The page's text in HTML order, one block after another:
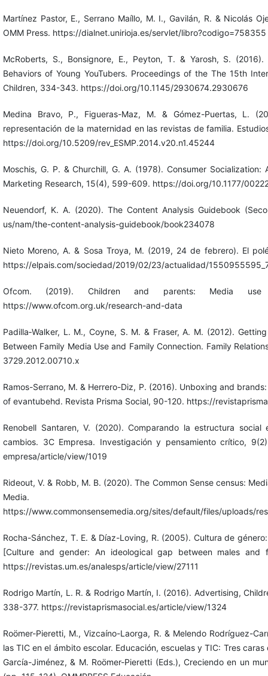
Martínez Pastor, E., Serrano Maíllo, M. I., Gavilán, R. & Nicolás
OMM Press. https://dialnet.unirioja.es/servlet/libro?codigo=758355
McRoberts, S., Bonsignore, E., Peyton, T. & Yarosh, S.
Behaviors of Young YouTubers. Proceedings of the The 15th
Children, 334-343. https://doi.org/10.1145/2930674.2930676
Medina Bravo, P., Figueras-Maz, M. & Gómez-Puertas, L.
representación de la maternidad en las revistas de familia.
https://doi.org/10.5209/rev_ESMP.2014.v20.n1.45244
Moschis, G. P. & Churchill, G. A. (1978). Consumer
Marketing Research, 15(4), 599-609. https://doi.org/10.1177/
Neuendorf, K. A. (2020). The Content Analysis Guidebook
us/nam/the-content-analysis-guidebook/book234078
Nieto Moreno, A. & Sosa Troya, M. (2019, 24 de febrero). El
https://elpais.com/sociedad/2019/02/23/actualidad/
Ofcom. (2019). Children and parents: Media
https://www.ofcom.org.uk/research-and-data
Padilla‐Walker, L. M., Coyne, S. M. & Fraser, A. M. (2012).
Between Family Media Use and Family Connection. Family
3729.2012.00710.x
Ramos-Serrano, M. & Herrero-Diz, P. (2016). Unboxing and
of evantubehd. Revista Prisma Social, 90-120. https://
Renobell Santaren, V. (2020). Comparando la estructura
cambios. 3C Empresa. Investigación y pensamiento crítico,
empresa/article/view/1019
Rideout, V. & Robb, M. B. (2020). The Common Sense census:
Media.
https://www.commonsensemedia.org/sites/default/files/uploads/
Rocha-Sánchez, T. E. & Díaz-Loving, R. (2005). Cultura de
[Culture and gender: An ideological gap between males and
https://revistas.um.es/analesps/article/view/27111
Rodrigo Martín, L. R. & Rodrigo Martín, I. (2016). Advertising,
338-377. https://revistaprismasocial.es/article/view/1324
Roömer-Pieretti, M., Vizcaíno-Laorga, R. & Melendo Rodríguez-
las TIC en el ámbito escolar. Educación, escuelas y TIC: Tres
García-Jiménez, & M. Roömer-Pieretti (Eds.), Creciendo en un